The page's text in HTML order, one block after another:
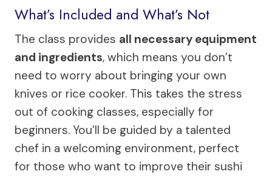
What’s Included and What’s Not
The class provides all necessary equipment
and ingredients, which means you don’t
need to worry about bringing your own
knives or rice cooker. This takes the stress
out of cooking classes, especially for
beginners. You’ll be guided by a talented
chef in a welcoming environment, perfect
for those who want to improve their sushi